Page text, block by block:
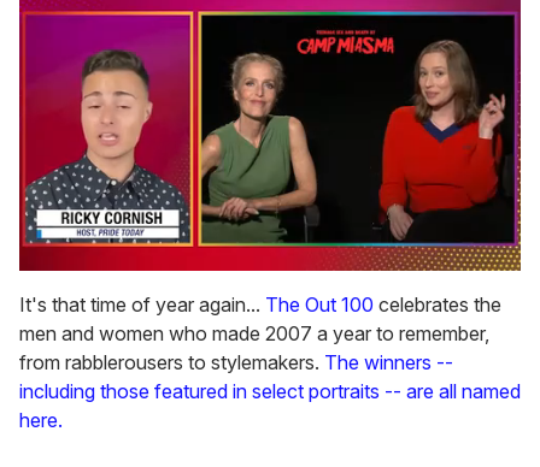
seconds
of
1
minute,
15
seconds
It's that time of year again... The Out 100 celebrates the
men and women who made 2007 a year to remember,
from rabblerousers to stylemakers. The winners --
including those featured in select portraits -- are all named
here.